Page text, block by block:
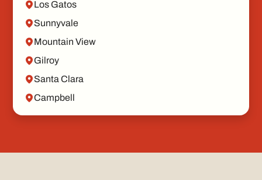
Los Gatos
Sunnyvale
Mountain View
Gilroy
Santa Clara
Campbell